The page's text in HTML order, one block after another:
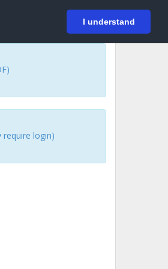
I understand
Login
require login)